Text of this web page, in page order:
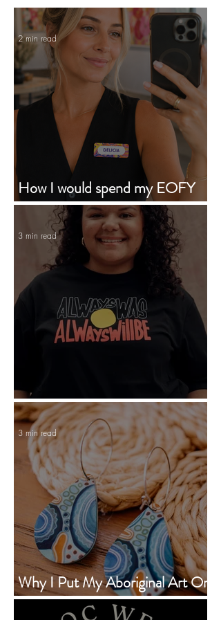
How I would spend my EOFY
budget supporting First Nations
businesses
2 min read
Statement Tees With Personality
3 min read
Why I Put My Aboriginal Art On
Earrings
3 min read